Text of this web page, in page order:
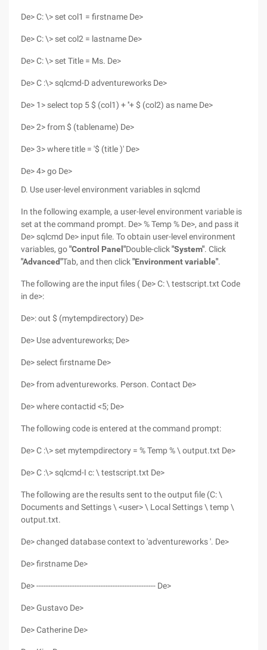
De> C: \> set col1 = firstname De>
De> C: \> set col2 = lastname De>
De> C: \> set Title = Ms. De>
De> C :\> sqlcmd-D adventureworks De>
De> 1> select top 5 $ (col1) + ''+ $ (col2) as name De>
De> 2> from $ (tablename) De>
De> 3> where title = '$ (title )' De>
De> 4> go De>
D. Use user-level environment variables in sqlcmd
In the following example, a user-level environment variable is
set at the command prompt. De> % Temp % De>, and pass it
De> sqlcmd De> input file. To obtain user-level environment
variables, go"Control Panel"Double-click"System". Click
"Advanced"Tab, and then click"Environment variable".
The following are the input files ( De> C: \ testscript.txt Code
in de>:
De>: out $ (mytempdirectory) De>
De> Use adventureworks; De>
De> select firstname De>
De> from adventureworks. Person. Contact De>
De> where contactid <5; De>
The following code is entered at the command prompt:
De> C :\> set mytempdirectory = % Temp % \ output.txt De>
De> C :\> sqlcmd-I c: \ testscript.txt De>
The following are the results sent to the output file (C: \
Documents and Settings \ <user> \ Local Settings \ temp \
output.txt.
De> changed database context to 'adventureworks '. De>
De> firstname De>
De> -------------------------------------------------- De>
De> Gustavo De>
De> Catherine De>